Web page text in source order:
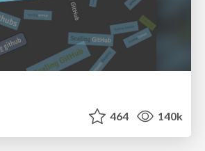
464 140k